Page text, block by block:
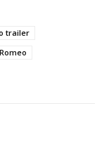
trailer